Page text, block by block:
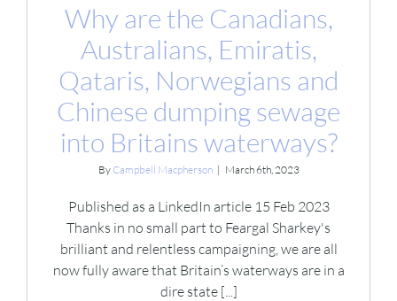
Why are the Canadians,
Australians, Emiratis,
Qataris, Norwegians and
Chinese dumping sewage
into Britains waterways?
By Campbell Macpherson | March 6th, 2023
Published as a LinkedIn article 15 Feb 2023
Thanks in no small part to Feargal Sharkey's
brilliant and relentless campaigning, we are all
now fully aware that Britain’s waterways are in a
dire state [...]